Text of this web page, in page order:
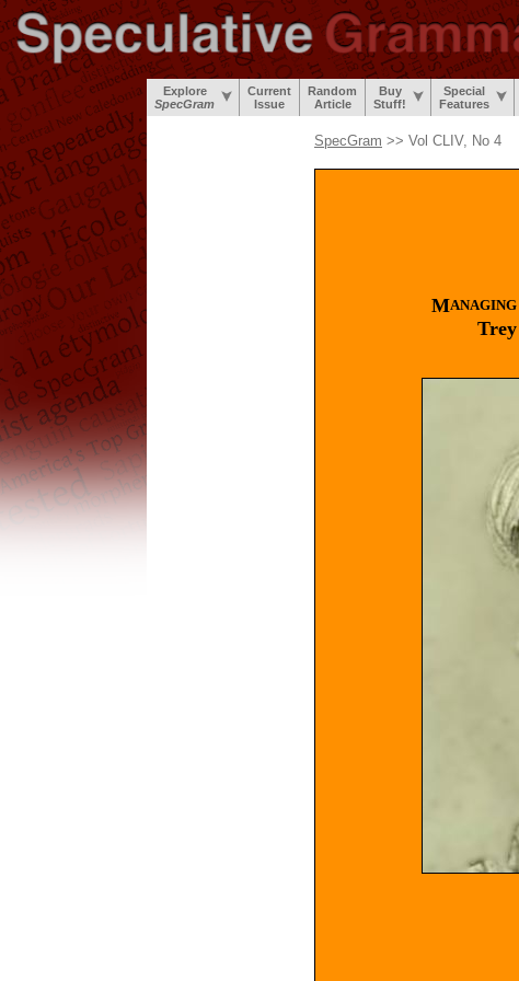
Explore
SpecGram
Current
Issue
Random
Article
Buy
Stuff!
Special
Features
SpecGram >> Vol CLIV, No 4
MANAGING
Trey